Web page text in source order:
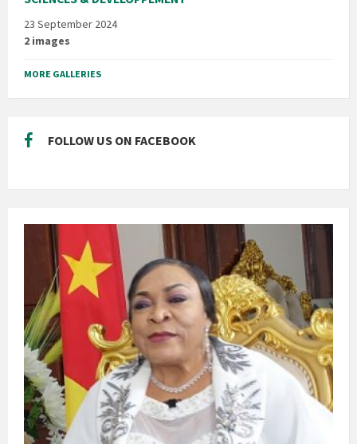
23 September 2024
2 images
MORE GALLERIES
FOLLOW US ON FACEBOOK